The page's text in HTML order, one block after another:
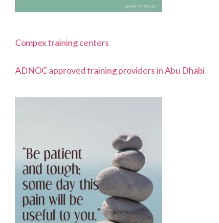
Compex training centers
ADNOC approved training providers in Abu Dhabi